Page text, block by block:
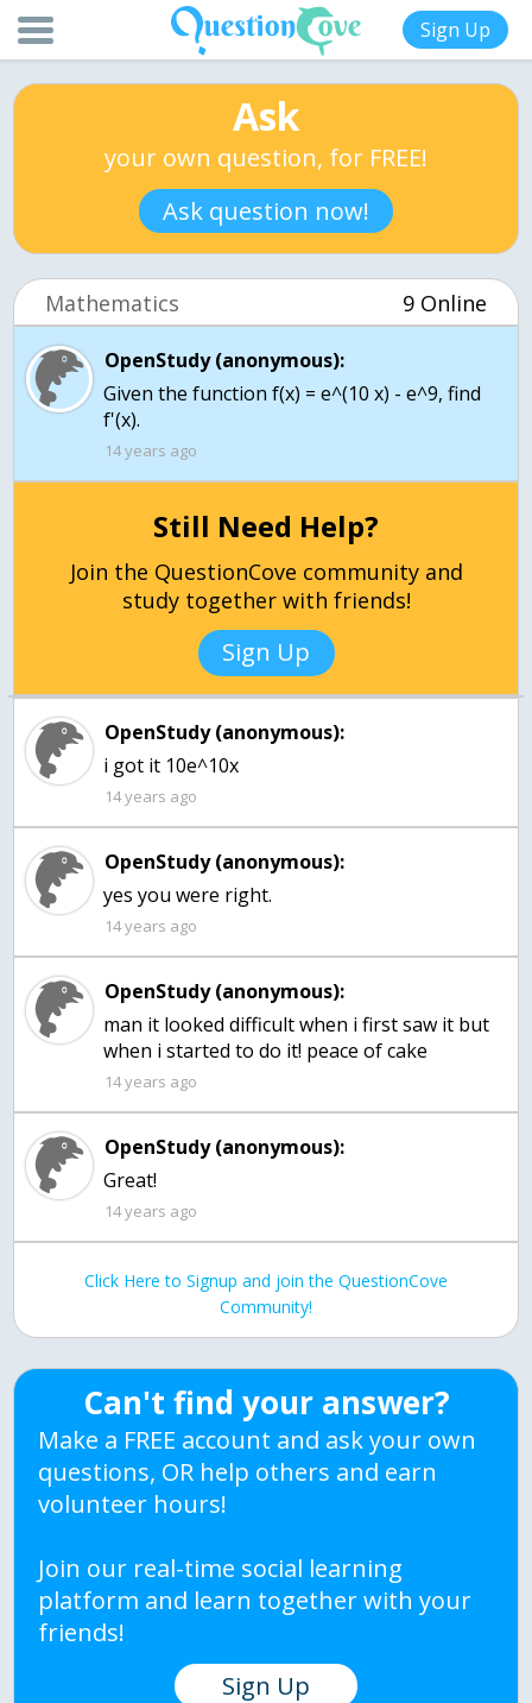
Sign Up
Ask
your own question, for FREE!
Ask question now!
Mathematics 9 Online
OpenStudy (anonymous):
Given the function f(x) = e^(10 x) - e^9, find
f'(x).
14 years ago
Still Need Help?
Join the QuestionCove community and
study together with friends!
Sign Up
OpenStudy (anonymous):
i got it 10e^10x
14 years ago
OpenStudy (anonymous):
yes you were right.
14 years ago
OpenStudy (anonymous):
man it looked difficult when i first saw it but
when i started to do it! peace of cake
14 years ago
OpenStudy (anonymous):
Great!
14 years ago
Click Here to Signup and join the QuestionCove
Community!
Can't find your answer?
Make a FREE account and ask your own
questions, OR help others and earn
volunteer hours!
Join our real-time social learning
platform and learn together with your
friends!
Sign Up